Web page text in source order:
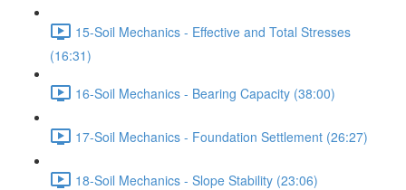
15-Soil Mechanics - Effective and Total Stresses
(16:31)
16-Soil Mechanics - Bearing Capacity (38:00)
17-Soil Mechanics - Foundation Settlement (26:27)
18-Soil Mechanics - Slope Stability (23:06)